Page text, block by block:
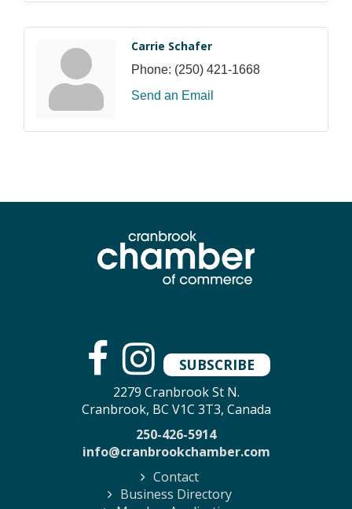
Carrie Schafer
Phone: (250) 421-1668
Send an Email
SUBSCRIBE
2279 Cranbrook St N.
Cranbrook, BC V1C 3T3, Canada
250-426-5914
info@cranbrookchamber.com
Contact
Business Directory